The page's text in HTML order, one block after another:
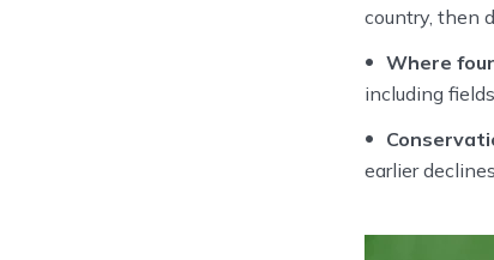
country, then
Where
including
earlier